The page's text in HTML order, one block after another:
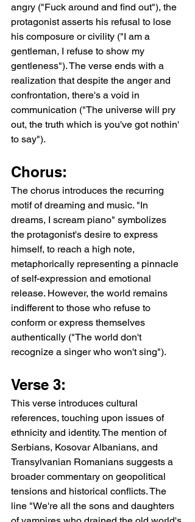
angry ("Fuck around and find out"), the
protagonist asserts his refusal to lose
his composure or civility ("I am a
gentleman, I refuse to show my
gentleness"). The verse ends with a
realization that despite the anger and
confrontation, there's a void in
communication ("The universe will pry
out, the truth which is you've got nothin'
to say").
Chorus:
The chorus introduces the recurring
motif of dreaming and music. "In
dreams, I scream piano" symbolizes
the protagonist's desire to express
himself, to reach a high note,
metaphorically representing a pinnacle
of self-expression and emotional
release. However, the world remains
indifferent to those who refuse to
conform or express themselves
authentically ("The world don't
recognize a singer who won't sing").
Verse 3:
This verse introduces cultural
references, touching upon issues of
ethnicity and identity. The mention of
Serbians, Kosovar Albanians, and
Transylvanian Romanians suggests a
broader commentary on geopolitical
tensions and historical conflicts. The
line "We're all the sons and daughters